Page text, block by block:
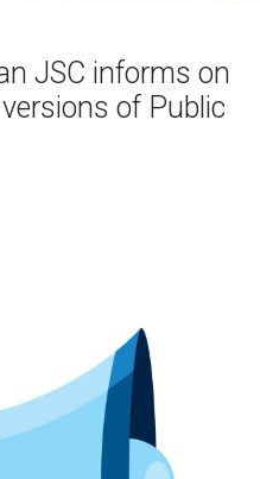
JSC informs on
of Public